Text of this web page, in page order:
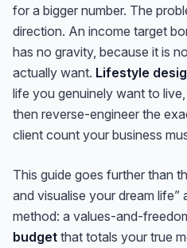
for a bigger number. The
direction. An income target
has no gravity, because it is
actually want. Lifestyle
life you genuinely want to
then reverse-engineer the
client count your business
This guide goes further than
and visualise your dream life”
method: a values-and-
budget that totals your true